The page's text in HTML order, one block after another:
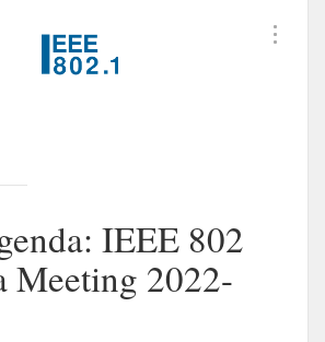
IEEE 802
Meeting 2022-